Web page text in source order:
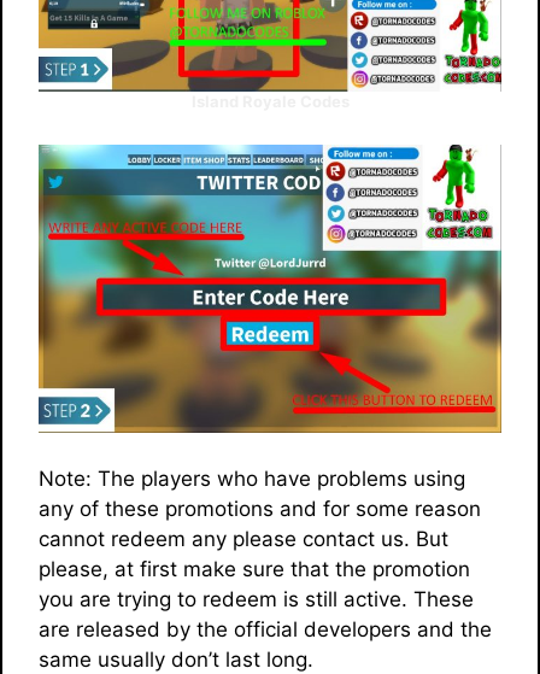
Note: The players who have problems using
any of these promotions and for some reason
cannot redeem any please contact us. But
please, at first make sure that the promotion
you are trying to redeem is still active. These
are released by the official developers and the
same usually don’t last long.